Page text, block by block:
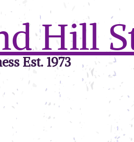
Hill
Est. 1973